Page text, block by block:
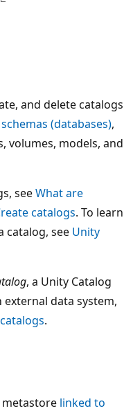
and delete catalogs
schemas (databases),
volumes, models, and
seeWhat are
catalogs. To learn
catalog, see Unity
, a Unity Catalog
data system,
.
metastore linked to